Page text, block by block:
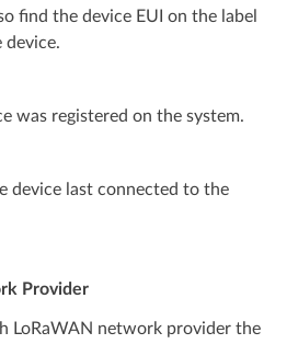
find the device EUI on the label
device.
was registered on the system.
device last connected to the
Provider
LoRaWAN network provider the